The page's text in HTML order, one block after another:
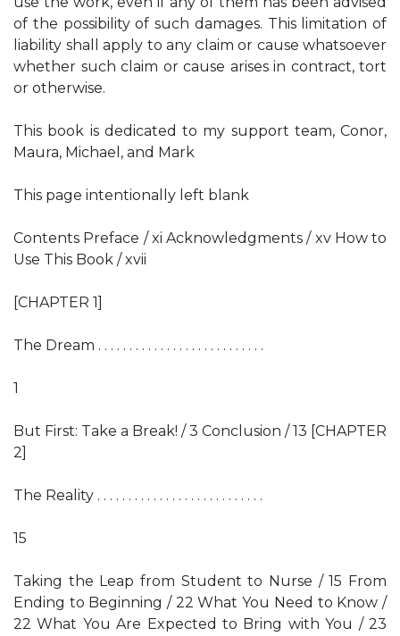
of the possibility of such damages. This limitation of
liability shall apply to any claim or cause whatsoever
whether such claim or cause arises in contract, tort
or otherwise.
This book is dedicated to my support team, Conor,
Maura, Michael, and Mark
This page intentionally left blank
Contents Preface / xi Acknowledgments / xv How to
Use This Book / xvii
[CHAPTER 1]
The Dream . . . . . . . . . . . . . . . . . . . . . . . . . . .
1
But First: Take a Break! / 3 Conclusion / 13 [CHAPTER
2]
The Reality . . . . . . . . . . . . . . . . . . . . . . . . . . .
15
Taking the Leap from Student to Nurse / 15 From
Ending to Beginning / 22 What You Need to Know /
22 What You Are Expected to Bring with You / 23